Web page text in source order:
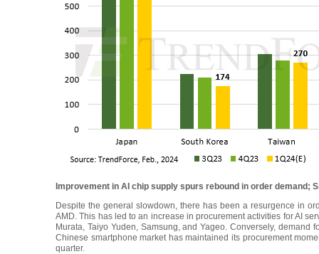
Improvement in AI chip supply spurs rebound in order demand;
Despite the general slowdown, there has been a resurgence in
AMD. This has led to an increase in procurement activities for AI
Murata, Taiyo Yuden, Samsung, and Yageo. Conversely,
Chinese smartphone market has maintained its procurement
quarter.